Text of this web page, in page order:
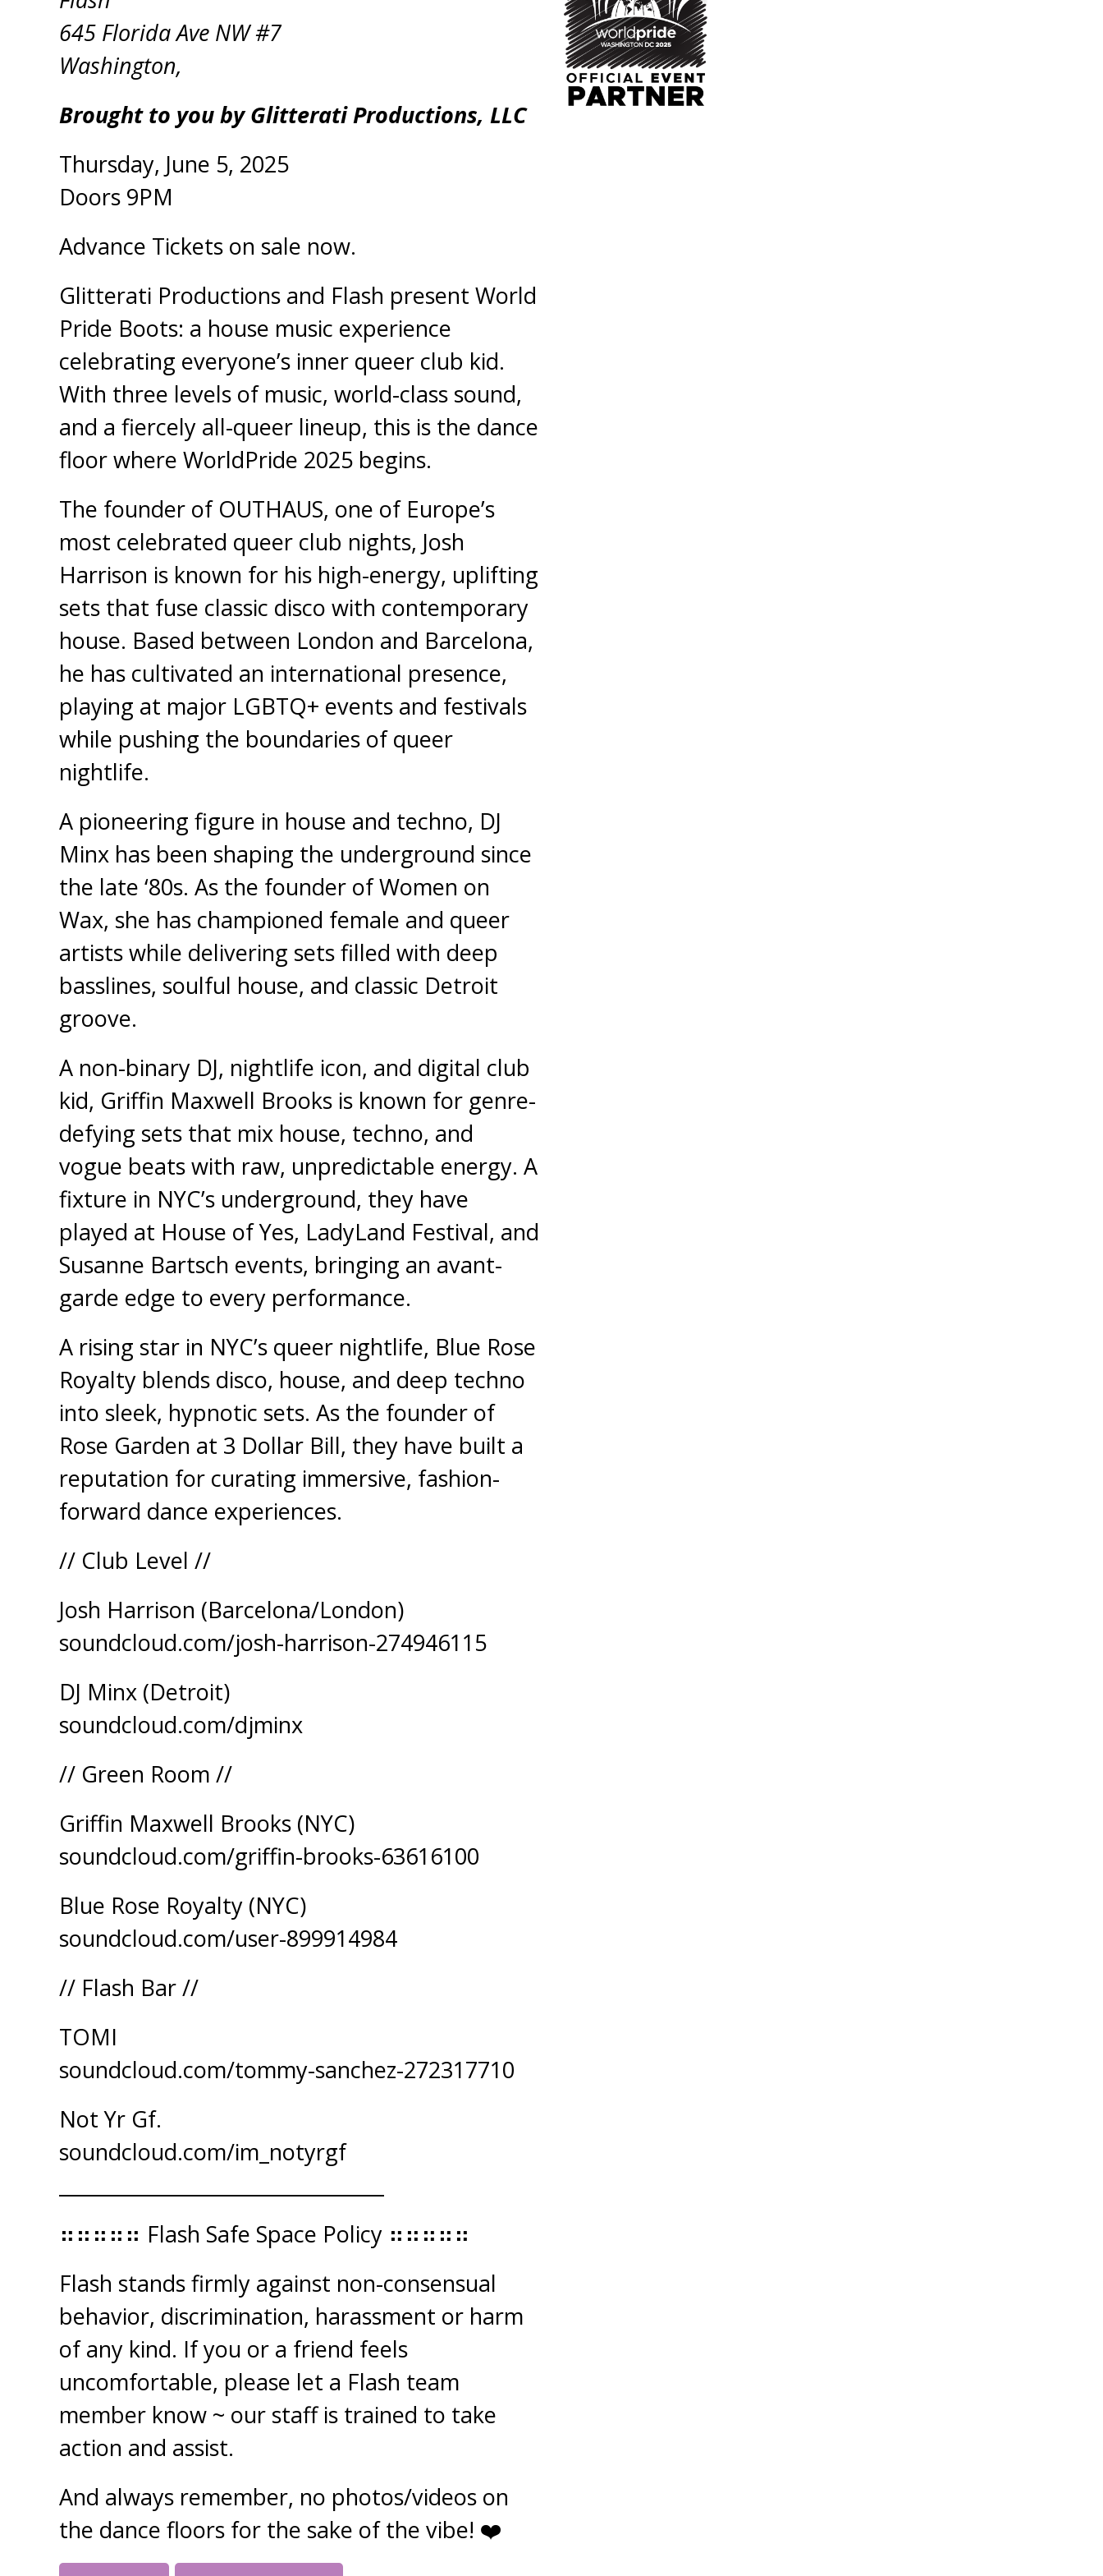
645 Florida Ave NW #7
Washington,
Brought to you by Glitterati Productions, LLC
Thursday, June 5, 2025
Doors 9PM
Advance Tickets on sale now.
Glitterati Productions and Flash present World
Pride Boots: a house music experience
celebrating everyone’s inner queer club kid.
With three levels of music, world-class sound,
and a fiercely all-queer lineup, this is the dance
floor where WorldPride 2025 begins.
The founder of OUTHAUS, one of Europe’s
most celebrated queer club nights, Josh
Harrison is known for his high-energy, uplifting
sets that fuse classic disco with contemporary
house. Based between London and Barcelona,
he has cultivated an international presence,
playing at major LGBTQ+ events and festivals
while pushing the boundaries of queer
nightlife.
A pioneering figure in house and techno, DJ
Minx has been shaping the underground since
the late ‘80s. As the founder of Women on
Wax, she has championed female and queer
artists while delivering sets filled with deep
basslines, soulful house, and classic Detroit
groove.
A non-binary DJ, nightlife icon, and digital club
kid, Griffin Maxwell Brooks is known for genre-
defying sets that mix house, techno, and
vogue beats with raw, unpredictable energy. A
fixture in NYC’s underground, they have
played at House of Yes, LadyLand Festival, and
Susanne Bartsch events, bringing an avant-
garde edge to every performance.
A rising star in NYC’s queer nightlife, Blue Rose
Royalty blends disco, house, and deep techno
into sleek, hypnotic sets. As the founder of
Rose Garden at 3 Dollar Bill, they have built a
reputation for curating immersive, fashion-
forward dance experiences.
// Club Level //
Josh Harrison (Barcelona/London)
soundcloud.com/josh-harrison-274946115
DJ Minx (Detroit)
soundcloud.com/djminx
// Green Room //
Griffin Maxwell Brooks (NYC)
soundcloud.com/griffin-brooks-63616100
Blue Rose Royalty (NYC)
soundcloud.com/user-899914984
// Flash Bar //
TOMI
soundcloud.com/tommy-sanchez-272317710
Not Yr Gf.
soundcloud.com/im_notyrgf
⠶⠶⠶⠶⠶ Flash Safe Space Policy ⠶⠶⠶⠶⠶
Flash stands firmly against non-consensual
behavior, discrimination, harassment or harm
of any kind. If you or a friend feels
uncomfortable, please let a Flash team
member know ~ our staff is trained to take
action and assist.
And always remember, no photos/videos on
the dance floors for the sake of the vibe! ❤️